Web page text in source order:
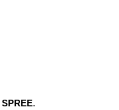
SPREE.